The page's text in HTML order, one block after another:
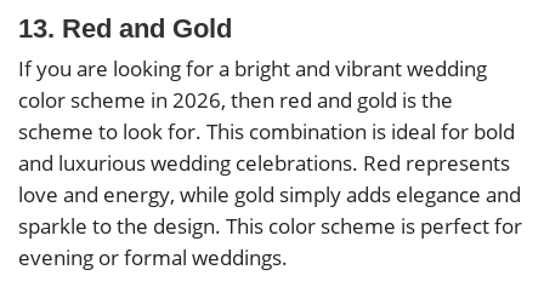
13. Red and Gold
If you are looking for a bright and vibrant wedding
color scheme in 2026, then red and gold is the
scheme to look for. This combination is ideal for bold
and luxurious wedding celebrations. Red represents
love and energy, while gold simply adds elegance and
sparkle to the design. This color scheme is perfect for
evening or formal weddings.